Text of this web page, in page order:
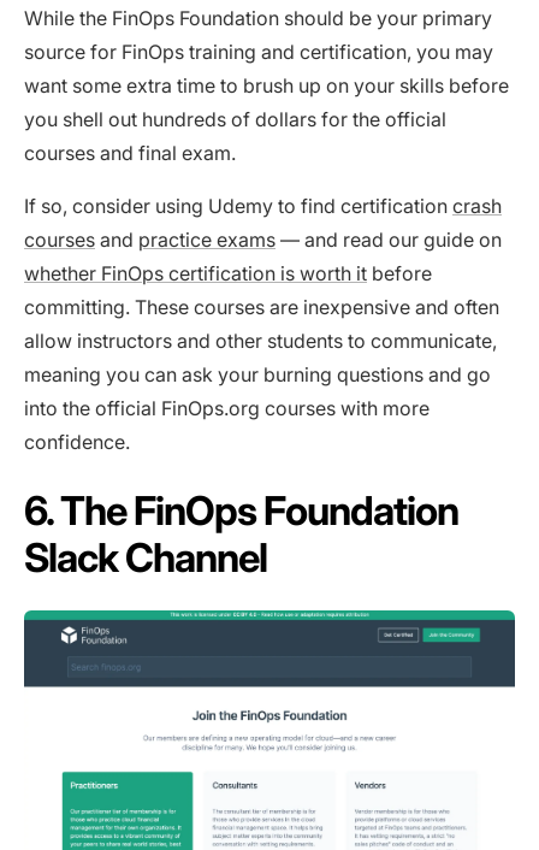
While the FinOps Foundation should be your primary
source for FinOps training and certification, you may
want some extra time to brush up on your skills before
you shell out hundreds of dollars for the official
courses and final exam.
If so, consider using Udemy to find certification crash
courses and practice exams — and read our guide on
whether FinOps certification is worth it before
committing. These courses are inexpensive and often
allow instructors and other students to communicate,
meaning you can ask your burning questions and go
into the official FinOps.org courses with more
confidence.
6. The FinOps Foundation
Slack Channel